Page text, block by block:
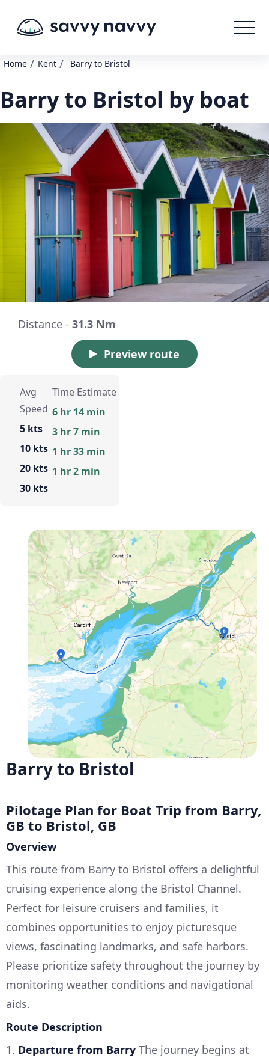
Home / Kent / Barry to Bristol
Barry to Bristol by boat
Distance - 31.3 Nm
Preview route
Avg
Speed
5 kts
10 kts
20 kts
30 kts
Time Estimate
6 hr 14 min
3 hr 7 min
1 hr 33 min
1 hr 2 min
Barry to Bristol
Pilotage Plan for Boat Trip from Barry,
GB to Bristol, GB
Overview
This route from Barry to Bristol offers a delightful
cruising experience along the Bristol Channel.
Perfect for leisure cruisers and families, it
combines opportunities to enjoy picturesque
views, fascinating landmarks, and safe harbors.
Please prioritize safety throughout the journey by
monitoring weather conditions and navigational
aids.
Route Description
1. Departure from Barry The journey begins at